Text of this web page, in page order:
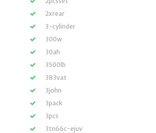
2xrear
3-cylinder
300w
30ah
3500lb
383vat
3john
3pack
3pcs
3tn66c-ejuv